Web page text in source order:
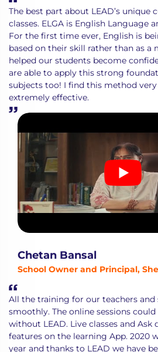
The best part about LEAD’s unique
classes. ELGA is English Language
For the first time ever, English is
based on their skill rather than as a
helped our students become
are able to apply this strong
subjects too! I find this method
extremely effective.
Chetan Bansal
School Owner and Principal,
All the training for our teachers and
smoothly. The online sessions
without LEAD. Live classes and Ask
features on the learning App. 2020
year and thanks to LEAD we have